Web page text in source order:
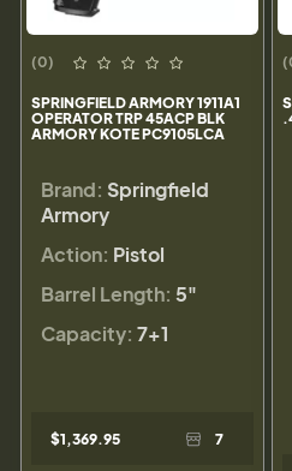
(0)
SPRINGFIELD ARMORY 1911A1
OPERATOR TRP 45ACP BLK
ARMORY KOTE PC9105LCA
Brand: Springfield
Armory
Action: Pistol
Barrel Length: 5"
Capacity: 7+1
$1,369.95 7